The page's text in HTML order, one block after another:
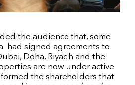
the audience that, some
had signed agreements to
Doha, Riyadh and the
are now under active
the shareholders that